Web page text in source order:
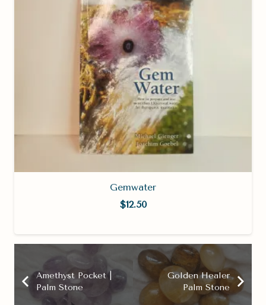
Gemwater
$12.50
Amethyst Pocket |
Palm Stone
Golden Healer
Palm Stone